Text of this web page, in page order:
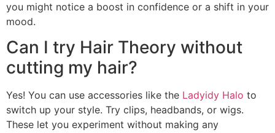
you might notice a boost in confidence or a shift in your
mood.
Can I try Hair Theory without
cutting my hair?
Yes! You can use accessories like the Ladyidy Halo to
switch up your style. Try clips, headbands, or wigs.
These let you experiment without making any